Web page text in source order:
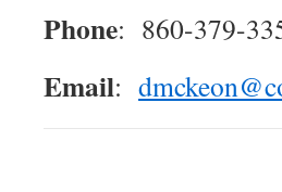
Phone: 860-379-
Email: